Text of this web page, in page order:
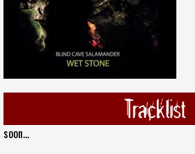
Tracklist
soon...